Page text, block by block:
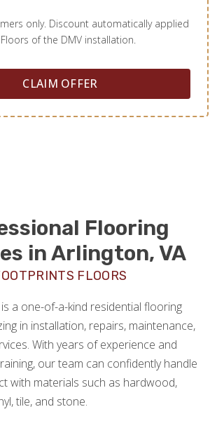
only. Discount automatically applied
of the DMV installation.
CLAIM OFFER
Flooring
in Arlington, VA
FLOORS
a one-of-a-kind residential flooring
in installation, repairs, maintenance,
With years of experience and
our team can confidently handle
with materials such as hardwood,
tile, and stone.